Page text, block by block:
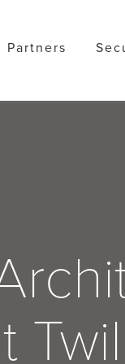
Partners